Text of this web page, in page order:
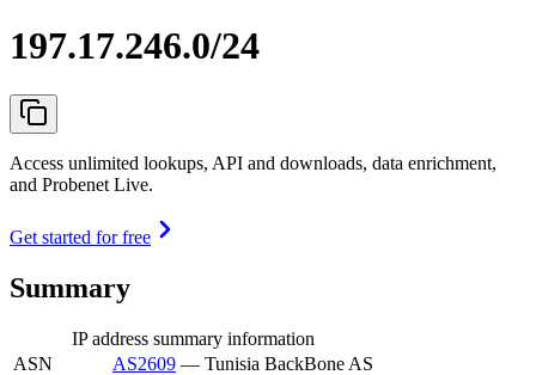
197.17.246.0/24
Access unlimited lookups, API and downloads, data enrichment,
and Probenet Live.
Get started for free
Summary
IP address summary information
ASN
AS2609 — Tunisia BackBone AS